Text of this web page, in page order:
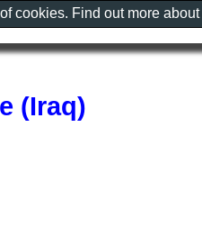
(Iraq)
cookies. Find out more about